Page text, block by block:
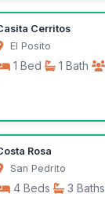
/week
Cerritos
El Posito
1 Bed 1 Bath
/month
Rosa
San Pedrito
4 Beds 3 Baths